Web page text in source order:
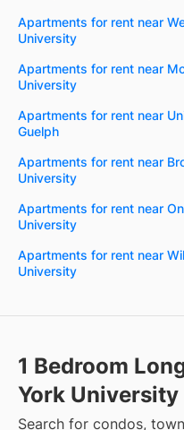
Apartments for rent near
University
Apartments for rent near
University
Apartments for rent near
Guelph
Apartments for rent near
University
Apartments for rent near
University
Apartments for rent near
University
1 Bedroom
York University
Search for condos,